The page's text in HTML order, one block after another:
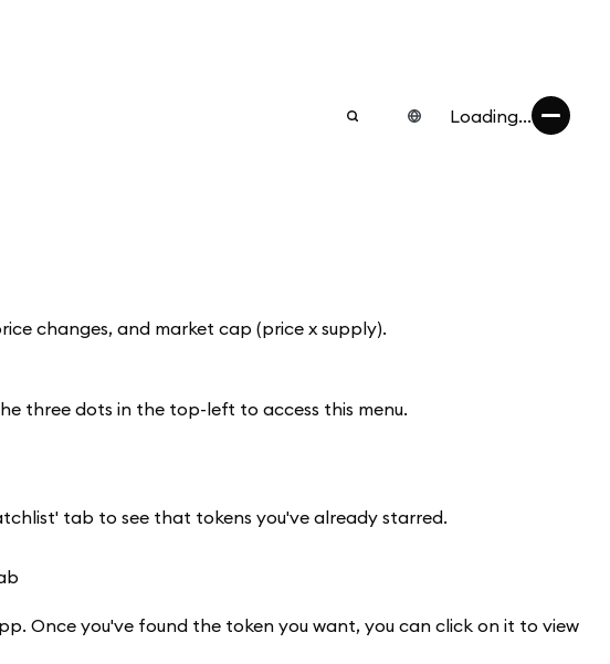
Loading...
changes, and market cap (price x supply).
three dots in the top-left to access this menu.
tab to see that tokens you've already starred.
Once you've found the token you want, you can click on it to view